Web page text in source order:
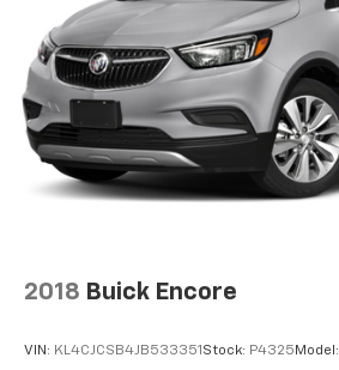
Driver Front 3/4
2018 Buick Encore
VIN: KL4CJCSB4JB533351 Stock: P4325 Model: